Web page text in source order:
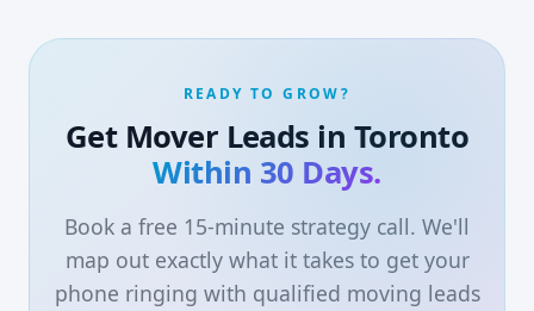
READY TO GROW?
Get Mover Leads in Toronto
Within 30 Days.
Book a free 15-minute strategy call. We'll
map out exactly what it takes to get your
phone ringing with qualified moving leads